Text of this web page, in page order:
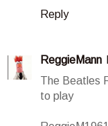
Reply
ReggieMann
The Beatles
to play